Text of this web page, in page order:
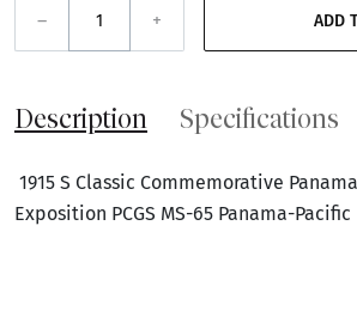
– +
Description Specifications
1915 S Classic Commemorative
Exposition PCGS MS-65 Panama-Pacific